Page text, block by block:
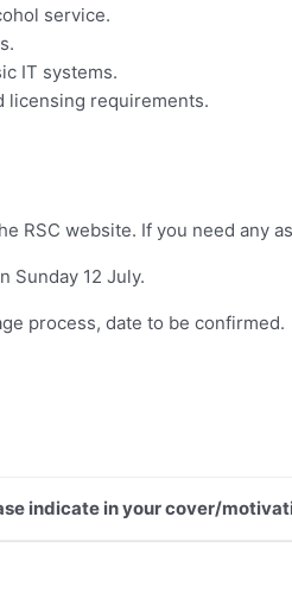
service.
IT systems.
licensing requirements.
RSC website. If you need any
Sunday 12 July.
process, date to be confirmed.
indicate in your cover/